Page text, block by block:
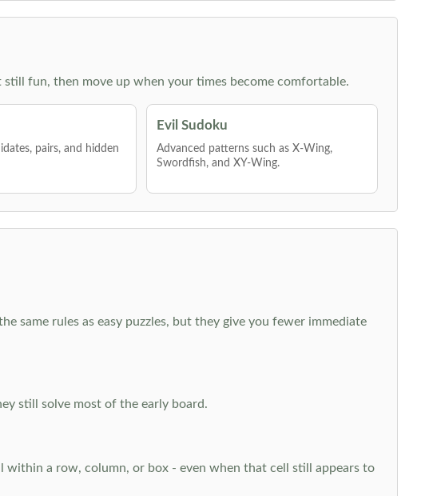
fun, then move up when your times become comfortable.
pairs, and hidden
Evil Sudoku
Advanced patterns such as X-Wing,
Swordfish, and XY-Wing.
same rules as easy puzzles, but they give you fewer immediate
still solve most of the early board.
within a row, column, or box - even when that cell still appears to